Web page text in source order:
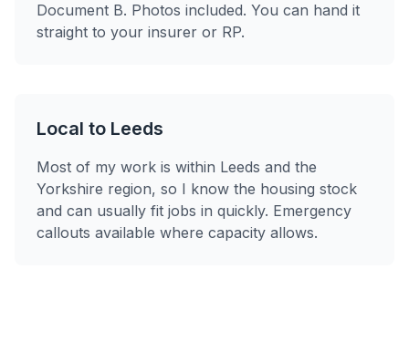
Document B. Photos included. You can hand it
straight to your insurer or RP.
Local to Leeds
Most of my work is within Leeds and the
Yorkshire region, so I know the housing stock
and can usually fit jobs in quickly. Emergency
callouts available where capacity allows.